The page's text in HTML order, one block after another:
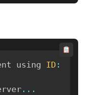
using ID :
...